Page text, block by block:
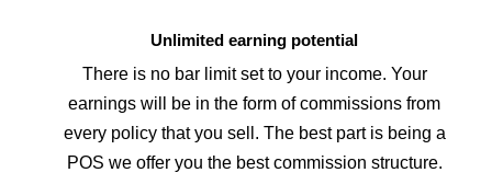
Unlimited earning potential
There is no bar limit set to your income. Your
earnings will be in the form of commissions from
every policy that you sell. The best part is being a
POS we offer you the best commission structure.